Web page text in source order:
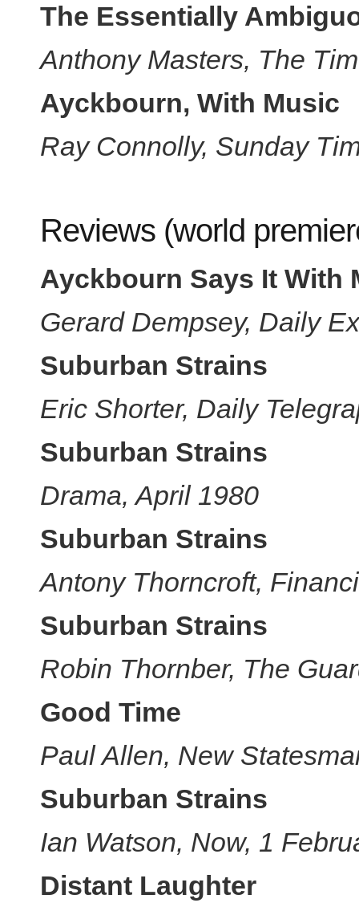
The Essentially
Anthony Masters, The
Ayckbourn, With Music
Ray Connolly, Sunday
Reviews (world
Ayckbourn Says It With
Gerard Dempsey, Daily
Suburban Strains
Eric Shorter, Daily
Suburban Strains
Drama, April 1980
Suburban Strains
Antony Thorncroft,
Suburban Strains
Robin Thornber, The
Good Time
Paul Allen, New
Suburban Strains
Ian Watson, Now, 1
Distant Laughter